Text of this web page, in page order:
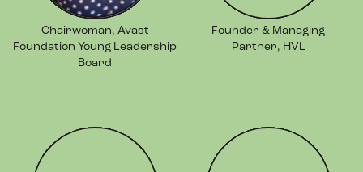
Chairwoman, Avast
Foundation Young Leadership
Board
Founder & Managing
Partner, HVL